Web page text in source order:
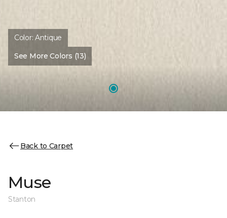
Color:Antique
See More Colors (13)
Back to Carpet
Muse
Stanton